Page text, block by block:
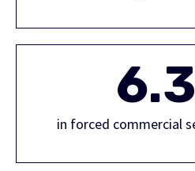
in forced commercial